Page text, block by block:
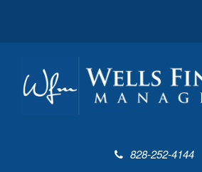
828-252-4144